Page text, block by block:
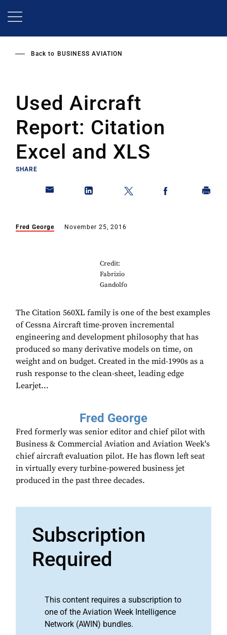
Back to BUSINESS AVIATION
Used Aircraft
Report: Citation
Excel and XLS
SHARE
Fred George November 25, 2016
Credit:
Fabrizio
Gandolfo
The Citation 560XL family is one of the best examples
of Cessna Aircraft time-proven incremental
engineering and development philosophy that has
produced so many derivative models on time, on
weight and on budget. Created in the mid-1990s as a
rush response to the clean-sheet, leading edge
Learjet...
Fred George
Fred formerly was senior editor and chief pilot with
Business & Commercial Aviation and Aviation Week's
chief aircraft evaluation pilot. He has flown left seat
in virtually every turbine-powered business jet
produced in the past three decades.
Subscription
Required
This content requires a subscription to
one of the Aviation Week Intelligence
Network (AWIN) bundles.